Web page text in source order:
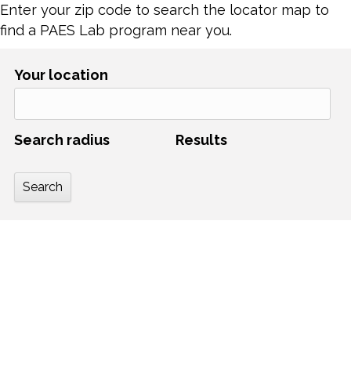
Enter your zip code to search the locator map to
find a PAES Lab program near you.
Your location
Search radius Results